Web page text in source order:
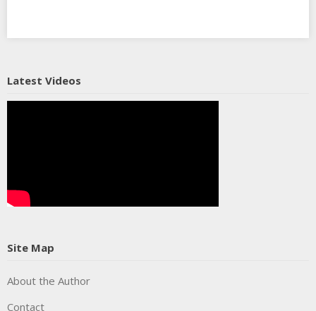
Latest Videos
Site Map
About the Author
Contact